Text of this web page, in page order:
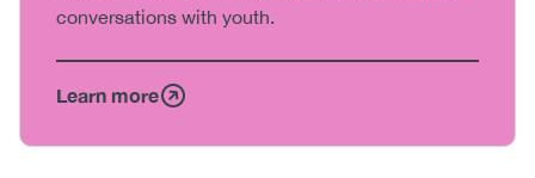
conversations with youth.
Learn more